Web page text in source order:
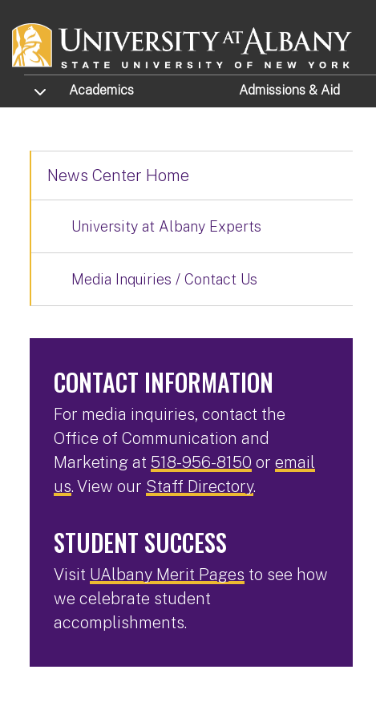
TOGGLE SUBMENU
Academics Admissions & Aid
News Center Home
University at Albany Experts
Media Inquiries / Contact Us
CONTACT INFORMATION
For media inquiries, contact the
Office of Communication and
Marketing at 518-956-8150 or email
us. View our Staff Directory.
STUDENT SUCCESS
Visit UAlbany Merit Pages to see how
we celebrate student
accomplishments.